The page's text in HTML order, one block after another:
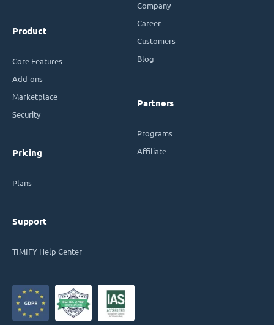
Product
Core Features
Add-ons
Marketplace
Security
Pricing
Plans
Support
TIMIFY Help Center
Company
Career
Customers
Blog
Partners
Programs
Affiliate